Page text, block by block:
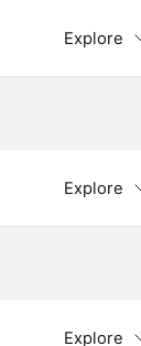
Explore
Explore
Explore